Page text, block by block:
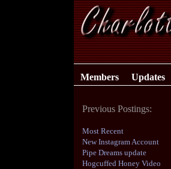
Members Updates
Previous Postings:
Most Recent
New Instagram Account
Pipe Dreams update
Hogcuffed Honey Video